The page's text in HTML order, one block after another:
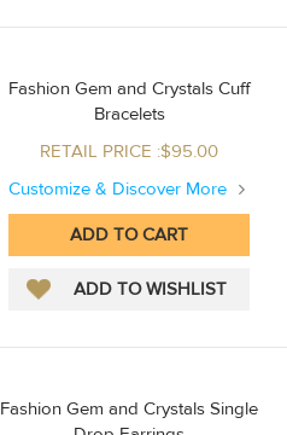
Fashion Gem and Crystals Cuff
Bracelets
RETAIL PRICE :$95.00
Customize & Discover More
Fashion Gem and Crystals Single